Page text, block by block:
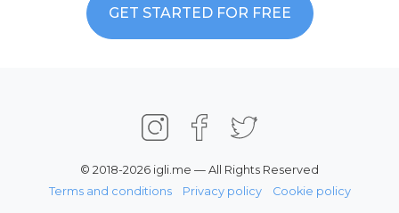
GET STARTED FOR FREE
© 2018-2026 igli.me — All Rights Reserved
Terms and conditions
Privacy policy Cookie policy